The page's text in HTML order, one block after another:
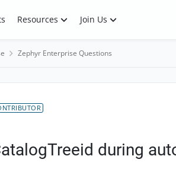
Resources Join Us
Zephyr Enterprise Questions
during